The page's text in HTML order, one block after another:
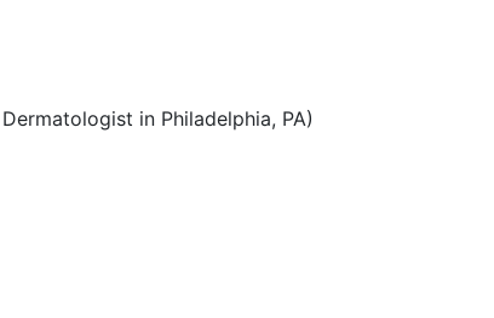
in Philadelphia, PA)